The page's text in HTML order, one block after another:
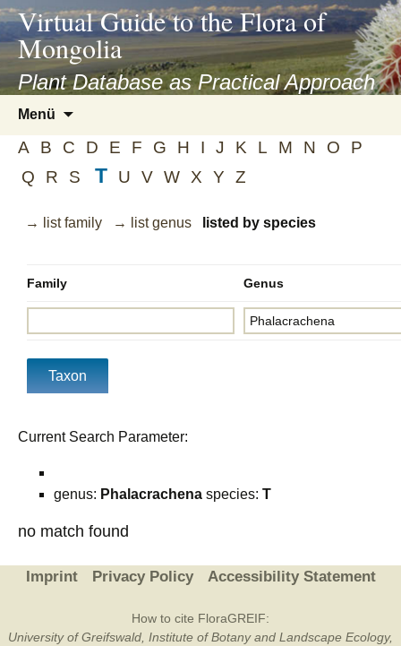
asyatv.net
asyatv.net
kitap
indir
toplist
ekle
blog
Virtual Guide to the Flora of
Mongolia
Plant Database as Practical Approach
Menü
springen
A B C D E F G H I J K L M N O
P
Q
R S T U V W X Y Z
→ list family → list genus listed by species
Family Genus
Current Search Parameter:
genus: Phalacrachena species: T
no match found
Imprint Privacy Policy Accessibility Statement
How to cite FloraGREIF:
University of Greifswald, Institute of Botany and Landscape Ecology,